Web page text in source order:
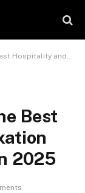
Resort Destinations in 2025
Best
2025